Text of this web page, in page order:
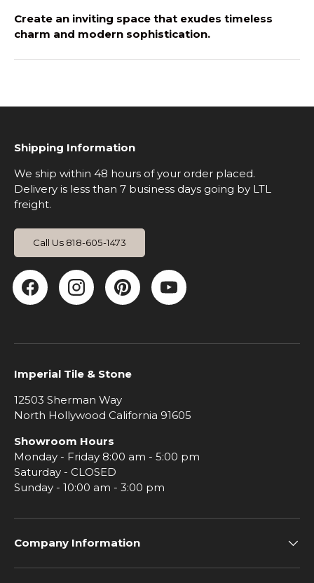
Create an inviting space that exudes timeless
charm and modern sophistication.
Shipping Information
We ship within 48 hours of your order placed.
Delivery is less than 7 business days going by LTL
freight.
Call Us 818-605-1473
Facebook
Instagram
Pinterest
YouTube
Imperial Tile & Stone
12503 Sherman Way
North Hollywood California 91605
Showroom Hours
Monday - Friday 8:00 am - 5:00 pm
Saturday - CLOSED
Sunday - 10:00 am - 3:00 pm
Company Information